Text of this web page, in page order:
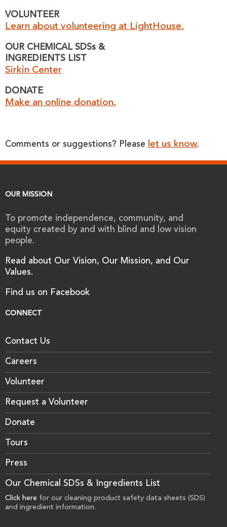
VOLUNTEER
Learn about volunteering at LightHouse.
OUR CHEMICAL SDSs &
INGREDIENTS LIST
Sirkin Center
DONATE
Make an online donation.
Comments or suggestions? Please let us know.
OUR MISSION
To promote independence, community, and
equity created by and with blind and low vision
people.
Read about Our Vision, Our Mission, and Our
Values.
Find us on Facebook
CONNECT
Contact Us
Careers
Volunteer
Request a Volunteer
Donate
Tours
Press
Our Chemical SDSs & Ingredients List
Click here for our cleaning product safety data sheets (SDS)
and ingredient information.